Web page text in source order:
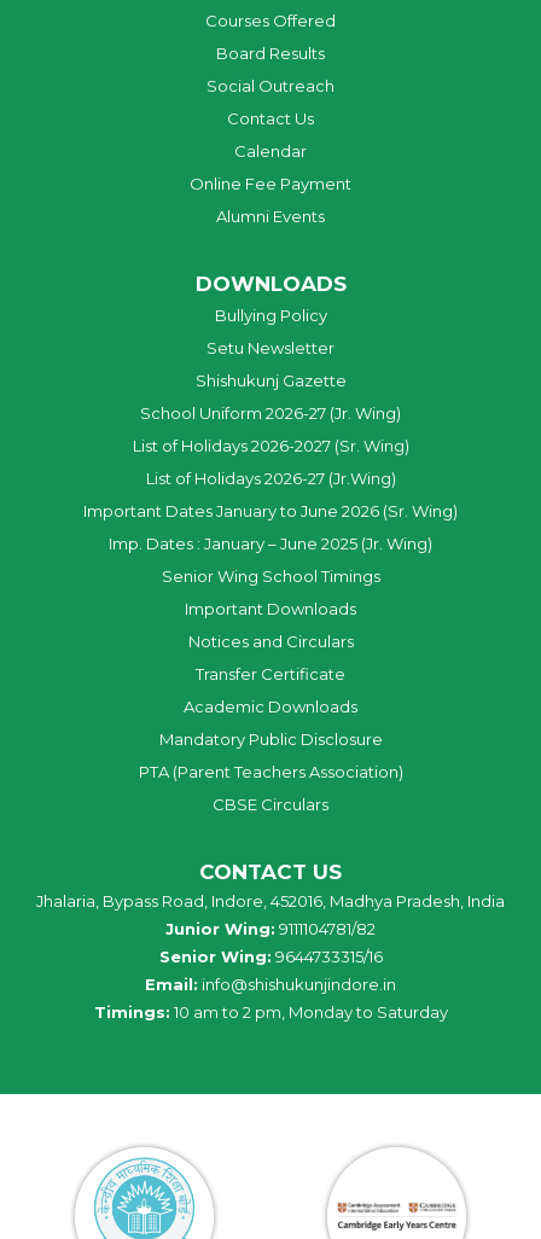
Courses Offered
Board Results
Social Outreach
Contact Us
Calendar
Online Fee Payment
Alumni Events
DOWNLOADS
Bullying Policy
Setu Newsletter
Shishukunj Gazette
School Uniform 2026-27 (Jr. Wing)
List of Holidays 2026-2027 (Sr. Wing)
List of Holidays 2026-27 (Jr.Wing)
Important Dates January to June 2026 (Sr. Wing)
Imp. Dates : January – June 2025 (Jr. Wing)
Senior Wing School Timings
Important Downloads
Notices and Circulars
Transfer Certificate
Academic Downloads
Mandatory Public Disclosure
PTA (Parent Teachers Association)
CBSE Circulars
CONTACT US
Jhalaria, Bypass Road, Indore, 452016, Madhya Pradesh, India
Junior Wing: 9111104781/82
Senior Wing: 9644733315/16
Email: info@shishukunjindore.in
Timings: 10 am to 2 pm, Monday to Saturday